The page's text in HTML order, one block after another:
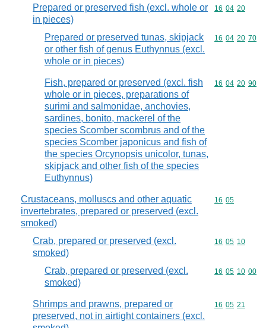
Prepared or preserved fish (excl. whole or
in pieces)
Commodity
16 04 20
Prepared or preserved tunas, skipjack
or other fish of genus Euthynnus (excl.
whole or in pieces)
Commodity
16 04 20 70
Fish, prepared or preserved (excl. fish
whole or in pieces, preparations of
surimi and salmonidae, anchovies,
sardines, bonito, mackerel of the
species Scomber scombrus and of the
species Scomber japonicus and fish of
the species Orcynopsis unicolor, tunas,
skipjack and other fish of the species
Euthynnus)
Commodity
16 04 20 90
Crustaceans, molluscs and other aquatic
invertebrates, prepared or preserved (excl.
smoked)
Commodity
16 05
Crab, prepared or preserved (excl.
smoked)
Commodity
16 05 10
Crab, prepared or preserved (excl.
smoked)
Commodity
16 05 10 00
Shrimps and prawns, prepared or
preserved, not in airtight containers (excl.
Commodity
16 05 21